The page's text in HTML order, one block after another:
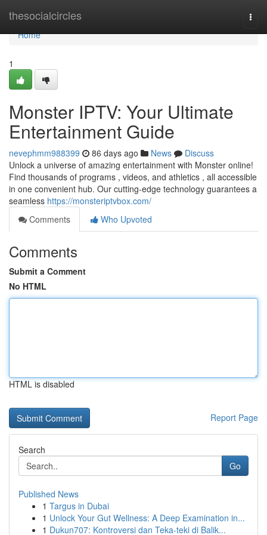
thesocialcircles
Home
Home
1
Monster IPTV: Your Ultimate
Entertainment Guide
nevephmm988399 86 days ago News
Discuss
Unlock a universe of amazing entertainment with Monster online!
Find thousands of programs , videos, and athletics , all accessible
in one convenient hub. Our cutting-edge technology guarantees a
seamless https://monsteriptvbox.com/
Comments
Who Upvoted
Comments
Submit a Comment
No HTML
HTML is disabled
Report Page
Search
Go
Published News
1 Targus in Dubai
1 Unlock Your Gut Wellness: A Deep Examination in...
1 Dukun707: Kontroversi dan Teka-teki di Balik...